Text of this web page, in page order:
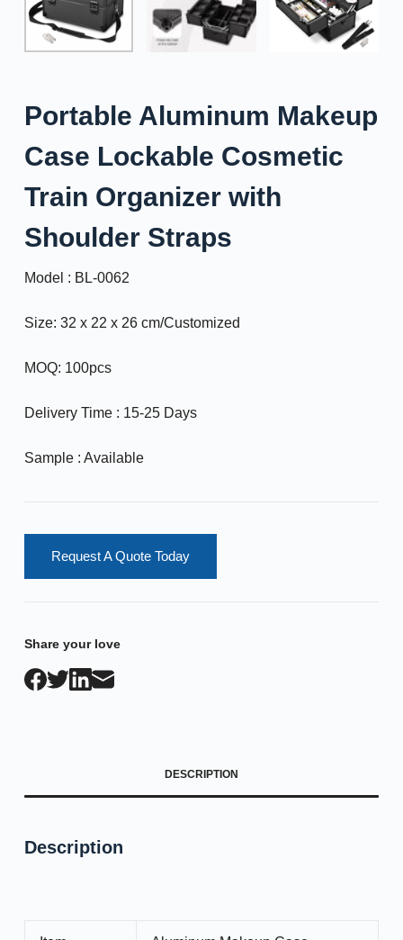
Portable Aluminum Makeup
Case Lockable Cosmetic
Train Organizer with
Shoulder Straps
Model : BL-0062
Size: 32 x 22 x 26 cm/Customized
MOQ: 100pcs
Delivery Time : 15-25 Days
Sample : Available
Request A Quote Today
Share your love
DESCRIPTION
Description